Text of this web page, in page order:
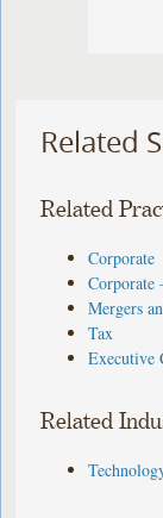
Related
Related
Corporate
Mergers
Tax
Executive
Related